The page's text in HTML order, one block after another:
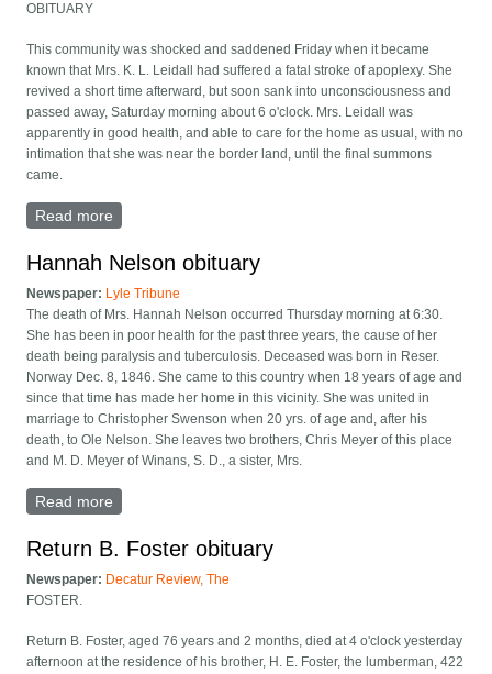
OBITUARY
This community was shocked and saddened Friday when it became
known that Mrs. K. L. Leidall had suffered a fatal stroke of apoplexy. She
revived a short time afterward, but soon sank into unconsciousness and
passed away, Saturday morning about 6 o'clock. Mrs. Leidall was
apparently in good health, and able to care for the home as usual, with no
intimation that she was near the border land, until the final summons
came.
Read more
Hannah Nelson obituary
Newspaper: Lyle Tribune
The death of Mrs. Hannah Nelson occurred Thursday morning at 6:30.
She has been in poor health for the past three years, the cause of her
death being paralysis and tuberculosis. Deceased was born in Reser.
Norway Dec. 8, 1846. She came to this country when 18 years of age and
since that time has made her home in this vicinity. She was united in
marriage to Christopher Swenson when 20 yrs. of age and, after his
death, to Ole Nelson. She leaves two brothers, Chris Meyer of this place
and M. D. Meyer of Winans, S. D., a sister, Mrs.
Read more
Return B. Foster obituary
Newspaper: Decatur Review, The
FOSTER.
Return B. Foster, aged 76 years and 2 months, died at 4 o'clock yesterday
afternoon at the residence of his brother, H. E. Foster, the lumberman, 422